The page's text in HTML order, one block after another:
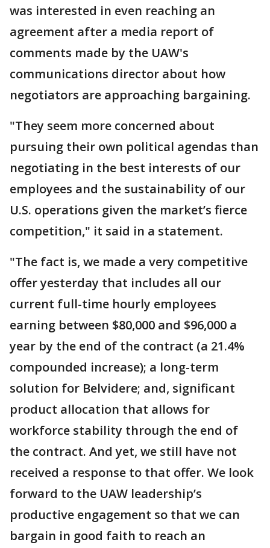
was interested in even reaching an
agreement after a media report of
comments made by the UAW's
communications director about how
negotiators are approaching bargaining.
"They seem more concerned about
pursuing their own political agendas than
negotiating in the best interests of our
employees and the sustainability of our
U.S. operations given the market’s fierce
competition," it said in a statement.
"The fact is, we made a very competitive
offer yesterday that includes all our
current full-time hourly employees
earning between $80,000 and $96,000 a
year by the end of the contract (a 21.4%
compounded increase); a long-term
solution for Belvidere; and, significant
product allocation that allows for
workforce stability through the end of
the contract. And yet, we still have not
received a response to that offer. We look
forward to the UAW leadership’s
productive engagement so that we can
bargain in good faith to reach an